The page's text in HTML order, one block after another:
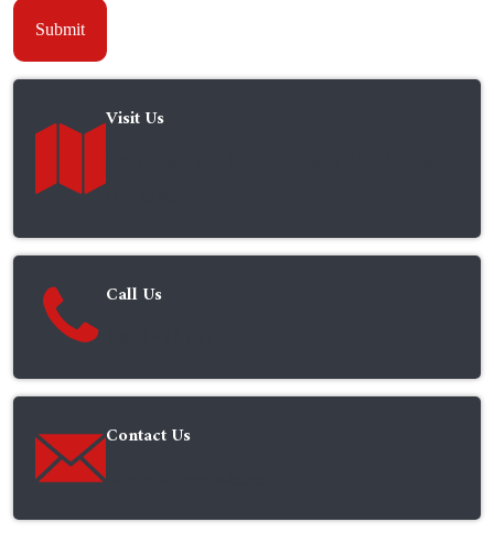
Submit
Visit Us
Call Us
Contact Us